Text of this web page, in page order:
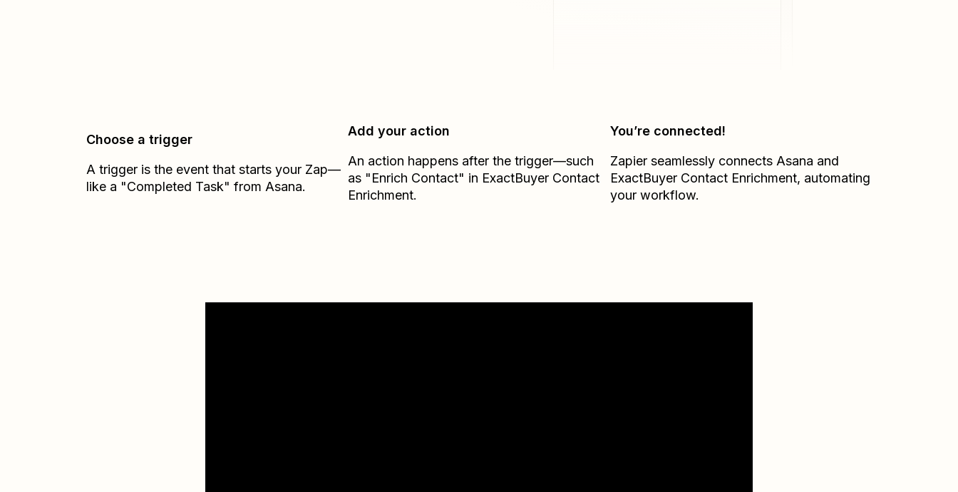
Choose a trigger
A trigger is the event that starts your Zap—
like a "Completed Task" from Asana.
Add your action
An action happens after the trigger—such
as "Enrich Contact" in ExactBuyer Contact
Enrichment.
You’re connected!
Zapier seamlessly connects Asana and
ExactBuyer Contact Enrichment, automating
your workflow.